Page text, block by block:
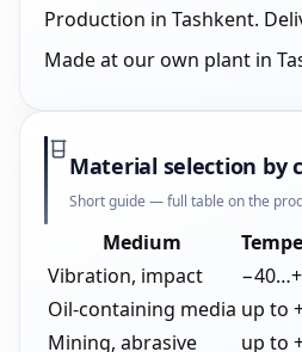
Production in Tashkent.
Made at our own plant in
Material selection by
Short guide — full table on the
Medium
Vibration, impact
Oil-containing media up to
Mining, abrasive
up to